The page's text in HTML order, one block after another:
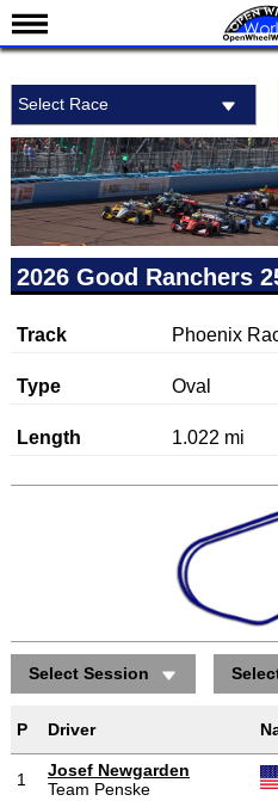
Schedule
Results
Standings
Drivers
Teams
Indy 500
Nederlands
Select Race
2026 Good Ranchers
Track Phoenix
Type Oval
Length 1.022 mi
Select Session
P Driver
1
Josef Newgarden
Team Penske